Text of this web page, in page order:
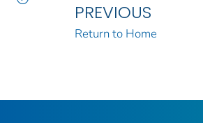
PREVIOUS
Return to Home